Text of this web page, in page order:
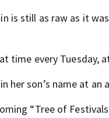
is still as raw as it
time every
her son’s name at
“Tree of